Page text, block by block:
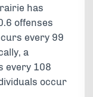
has
offenses
every 99
a
every 108
occur